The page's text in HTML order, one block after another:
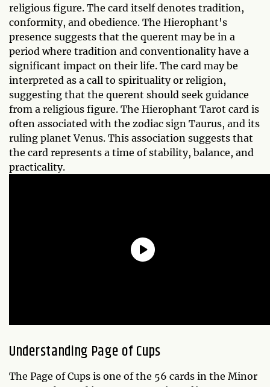
religious figure. The card itself denotes tradition,
conformity, and obedience. The Hierophant's
presence suggests that the querent may be in a
period where tradition and conventionality have a
significant impact on their life. The card may be
interpreted as a call to spirituality or religion,
suggesting that the querent should seek guidance
from a religious figure. The Hierophant Tarot card is
often associated with the zodiac sign Taurus, and its
ruling planet Venus. This association suggests that
the card represents a time of stability, balance, and
practicality.
Understanding Page of Cups
The Page of Cups is one of the 56 cards in the Minor